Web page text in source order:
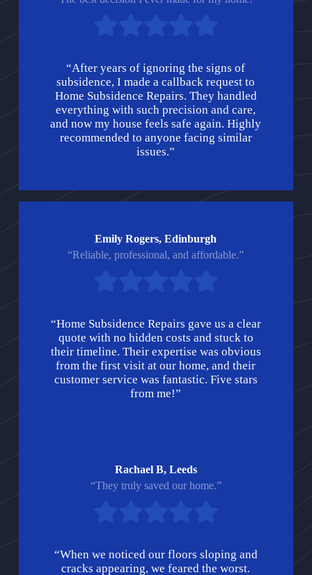
“After years of ignoring the signs of
subsidence, I made a callback request to
Home Subsidence Repairs. They handled
everything with such precision and care,
and now my house feels safe again. Highly
recommended to anyone facing similar
issues.”
Emily Rogers, Edinburgh
“Reliable, professional, and affordable.”
“Home Subsidence Repairs gave us a clear
quote with no hidden costs and stuck to
their timeline. Their expertise was obvious
from the first visit at our home, and their
customer service was fantastic. Five stars
from me!”
Rachael B, Leeds
“They truly saved our home.”
“When we noticed our floors sloping and
cracks appearing, we feared the worst.